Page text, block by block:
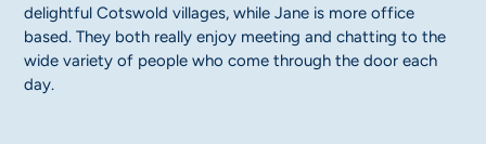
delightful Cotswold villages, while Jane is more office
based. They both really enjoy meeting and chatting to the
wide variety of people who come through the door each
day.